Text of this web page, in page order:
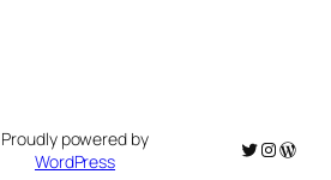
Proudly powered by
WordPress
Twitter